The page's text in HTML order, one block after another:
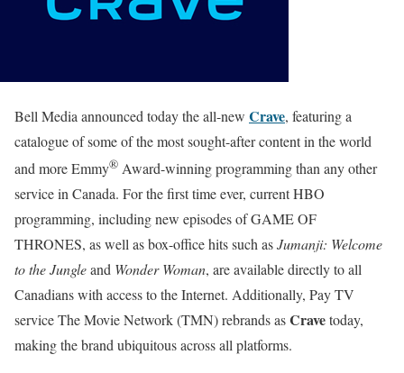
Bell Media announced today the all-new Crave, featuring a
catalogue of some of the most sought-after content in the world
and more Emmy® Award-winning programming than any other
service in Canada. For the first time ever, current HBO
programming, including new episodes of GAME OF
THRONES, as well as box-office hits such asJumanji: Welcome
to the Jungleand Wonder Woman, are available directly to all
Canadians with access to the Internet. Additionally, Pay TV
service The Movie Network (TMN) rebrands asCravetoday,
making the brand ubiquitous across all platforms.